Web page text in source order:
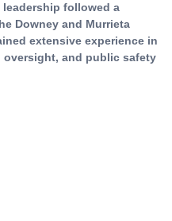
followed a
Downey and Murrieta
extensive experience in
and public safety